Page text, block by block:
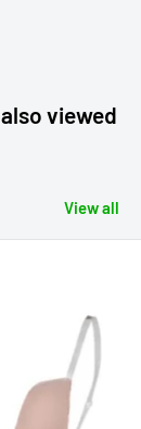
viewed
View all